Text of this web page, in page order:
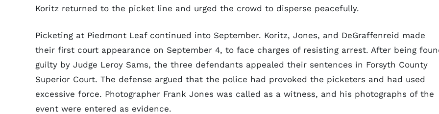
Koritz returned to the picket line and urged the crowd to disperse peacefully.
Picketing at Piedmont Leaf continued into September. Koritz, Jones, and DeGraffenreid made
their first court appearance on September 4, to face charges of resisting arrest. After being
guilty by Judge Leroy Sams, the three defendants appealed their sentences in Forsyth County
Superior Court. The defense argued that the police had provoked the picketers and had used
excessive force. Photographer Frank Jones was called as a witness, and his photographs of the
event were entered as evidence.